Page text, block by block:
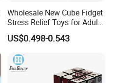
Wholesale New Cube Fidget
Stress Relief Toys for Adults
& Kids, Smooth, Quiet
Sensory Toy for Anxiety,
Cube for Adults Children
US$0.498-0.543